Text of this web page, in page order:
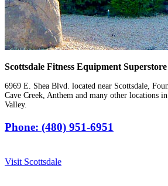
Scottsdale Fitness Equipment Superstore
6969 E. Shea Blvd. located near Scottsdale,
Cave Creek, Anthem and many other locations
Valley.
Phone: (480) 951-6951
Visit Scottsdale